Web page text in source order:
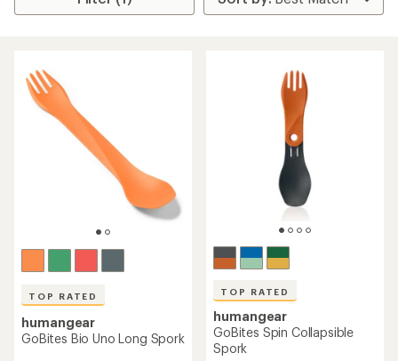
TOP RATED
humangear
GoBites Bio Uno Long Spork
TOP RATED
humangear
GoBites Spin Collapsible
Spork